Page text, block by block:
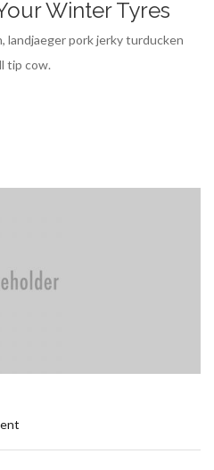
Winter Tyres
landjaeger pork jerky turducken
tip cow.